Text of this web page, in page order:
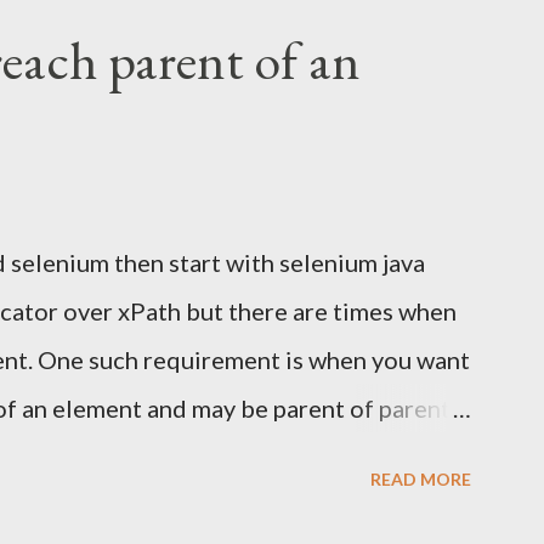
Use Selenium for browser
to read the email directly Extract the
Gmail UI means logging in, searching,
content from a third-party interface that
Flaky...
parent of an
selenium then start with selenium java
over xPath but there are times when
One such requirement is when you want
element and may be parent of parent
READ MORE